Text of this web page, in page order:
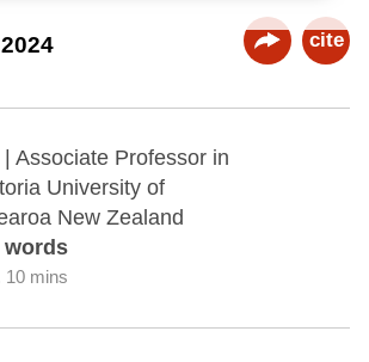
cite
| Associate Professor in
University of
New Zealand
words
10 mins